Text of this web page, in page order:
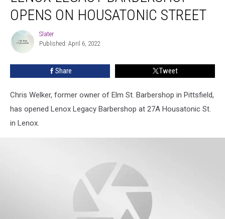
OPENS ON HOUSATONIC STREET
Slater
Slater
Published: April 6, 2022
Share Tweet
Chris Welker, former owner of Elm St. Barbershop in Pittsfield,
has opened Lenox Legacy Barbershop at 27A Housatonic St.
in Lenox.